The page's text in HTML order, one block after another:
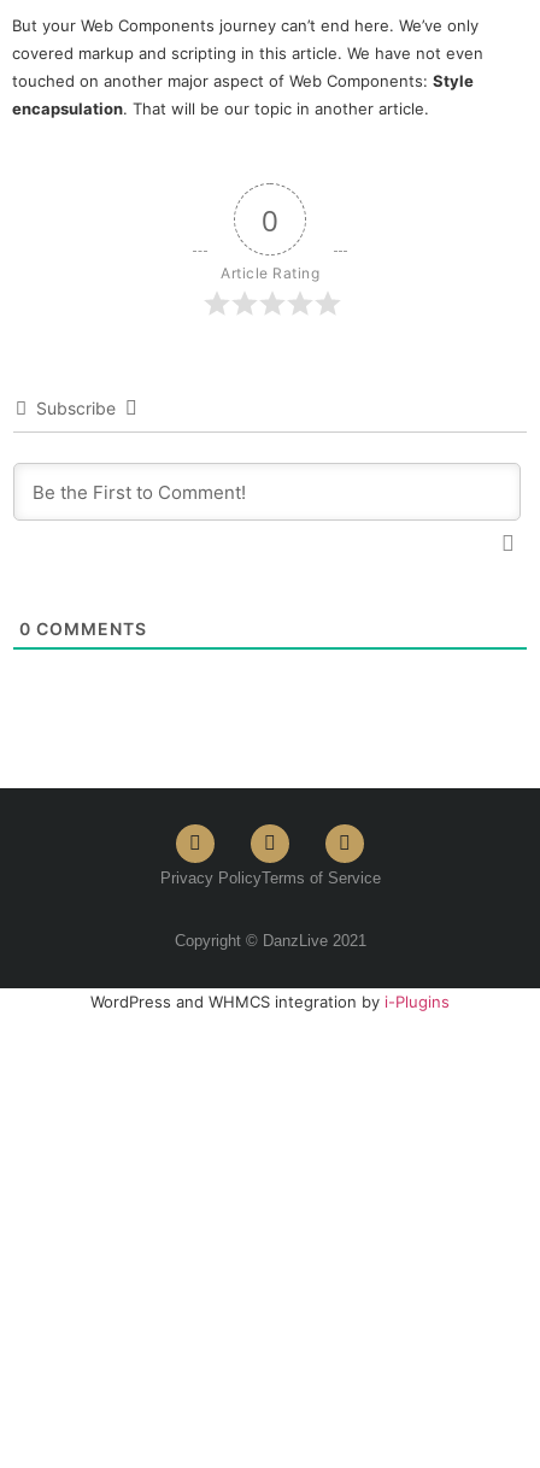
But your Web Components journey can’t end here. We’ve only
covered markup and scripting in this article. We have not even
touched on another major aspect of Web Components: Style
encapsulation. That will be our topic in another article.
0
Article Rating
Subscribe
0 COMMENTS
Privacy PolicyTerms of Service
Copyright © DanzLive 2021
WordPress and WHMCS integration by i-Plugins